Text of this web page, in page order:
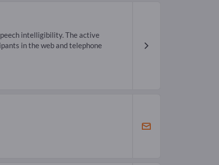
intelligibility. The active
in the web and telephone